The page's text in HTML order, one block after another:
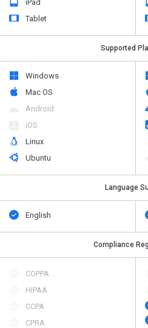
iPad
Tablet
Supported
Windows
Mac OS
Android
iOS
Linux
Ubuntu
Language
English
Compliance
COPPA
HIPAA
CCPA
CPRA